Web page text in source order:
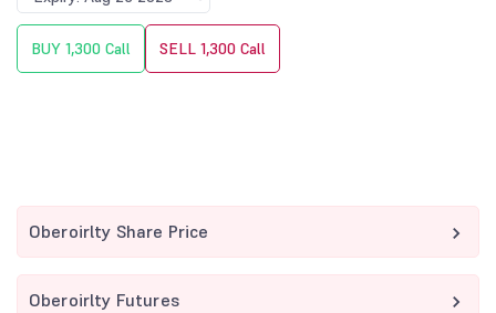
BUY 1,300 Call SELL 1,300 Call
Oberoirlty Share Price
Oberoirlty Futures